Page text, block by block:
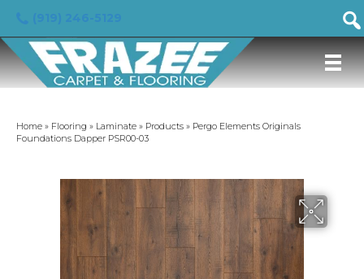
Home » Flooring » Laminate » Products » Pergo Elements Originals
Foundations Dapper PSR00-03